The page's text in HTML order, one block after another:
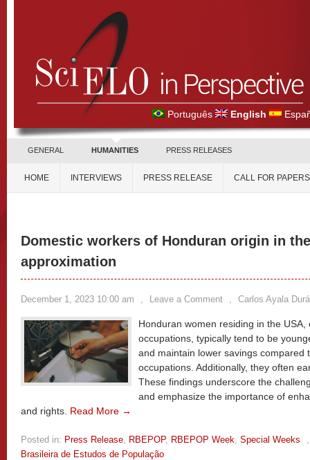
Português English
GENERAL HUMANITIES PRESS RELEASES
HOME INTERVIEWS PRESS RELEASE CALL FOR PAPERS
Domestic workers of Honduran origin in
approximation
December 1, 2023 10:00 am , Leave a Comment , Carlos Ayala
Honduran women residing in the
occupations, typically tend to be
and maintain lower savings compared
occupations. Additionally, they often
These findings underscore the
and emphasize the importance of
and rights. Read More →
Posted in: Press Release, RBEPOP, RBEPOP Week, Special Weeks
Brasileira de Estudos de População